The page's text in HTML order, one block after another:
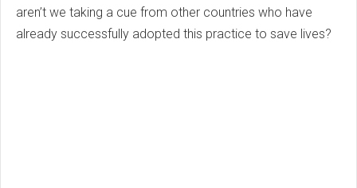
aren’t we taking a cue from other countries who have
already successfully adopted this practice to save lives?